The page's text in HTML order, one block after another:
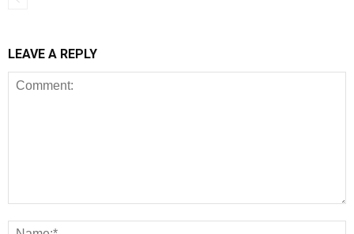
LEAVE A REPLY